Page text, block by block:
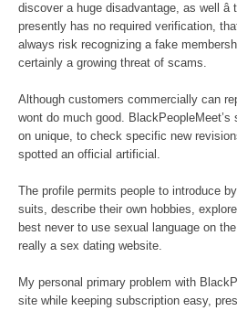
discover a huge disadvantage, as well
presently has no required verification,
always risk recognizing a fake
certainly a growing threat of scams.
Although customers commercially can
wont do much good.
on unique, to check specific new
spotted an official artificial.
The profile permits people to introduce
suits, describe their own hobbies,
best never to use sexual language on the
really a sex dating website.
My personal primary problem with
site while keeping subscription easy,